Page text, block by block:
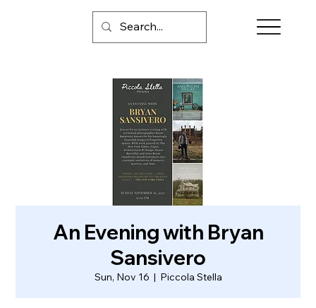
An Evening with Bryan
Sansivero
Sun, Nov 16
  |
Piccola Stella